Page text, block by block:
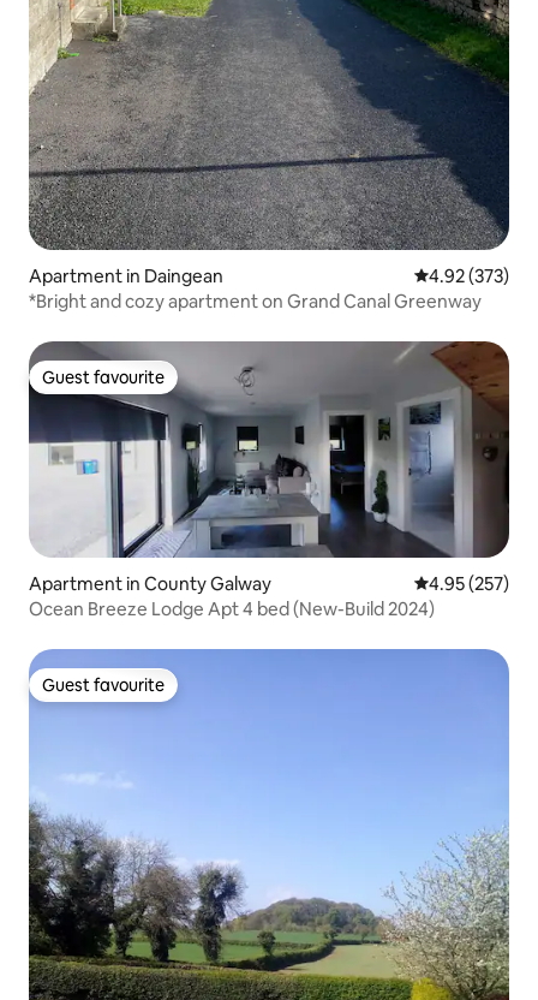
Apartment in Daingean 4.92 out of 5
4.92 (373)
*Bright and cozy apartment on Grand Canal Greenway
Guest favourite
Guest favourite
Apartment in County Galway 4.95 out of 5
4.95 (257)
Ocean Breeze Lodge Apt 4 bed (New-Build 2024)
Guest favourite
Guest favourite